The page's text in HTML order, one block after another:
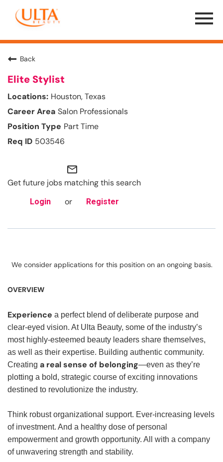
Menu
Toggle
Back
Elite Stylist
Houston, Texas
Salon Professionals
Part Time
503546
mail_outline
Get future jobs matching this search
Login or Register
We consider applications for this position on an ongoing basis.
OVERVIEW
Experience a perfect blend of deliberate purpose and
clear-eyed vision. At Ulta Beauty, some of the industry’s
most highly-esteemed beauty leaders share themselves,
as well as their expertise. Building authentic community.
Creating a real sense of belonging—even as they’re
plotting a bold, strategic course of exciting innovations
destined to revolutionize the industry.
Think robust organizational support. Ever-increasing levels
of investment. And a healthy dose of personal
empowerment and growth opportunity. All with a company
of unwavering strength and stability.